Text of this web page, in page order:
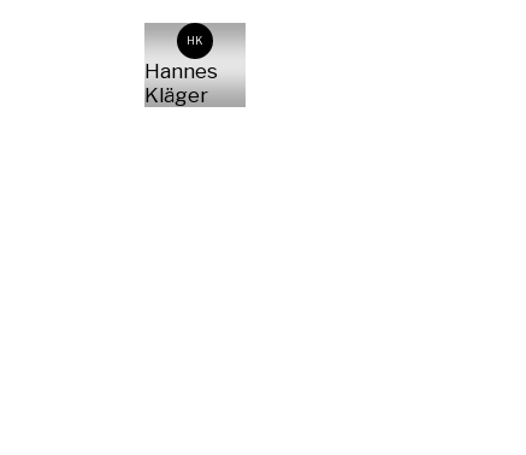
HK
Hannes
Kläger